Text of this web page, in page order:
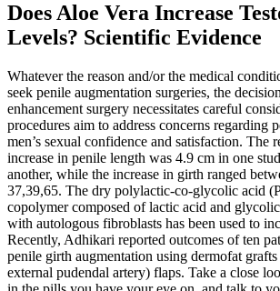
Does Aloe Vera Increase
Levels? Scientific Evidence
Whatever the reason and/or the medical
seek penile augmentation surgeries, the
enhancement surgery necessitates careful
procedures aim to address concerns regarding
men’s sexual confidence and satisfaction. The
increase in penile length was 4.9 cm in one
another, while the increase in girth ranged
37,39,65. The dry polylactic-co-glycolic acid
copolymer composed of lactic acid and
with autologous fibroblasts has been used to
Recently, Adhikari reported outcomes of ten
penile girth augmentation using dermofat
external pudendal artery) flaps. Take a close